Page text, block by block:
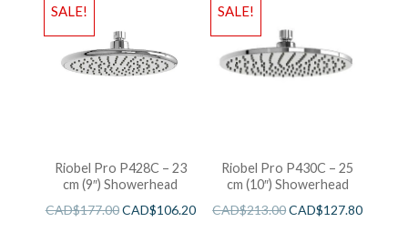
SALE!
Riobel Pro P428C – 23
cm (9″) Showerhead
CAD$177.00CAD$106.20
SALE!
Riobel Pro P430C – 25
cm (10″) Showerhead
CAD$213.00CAD$127.80